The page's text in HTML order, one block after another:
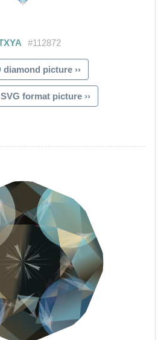
diamond picture ››
format picture ››